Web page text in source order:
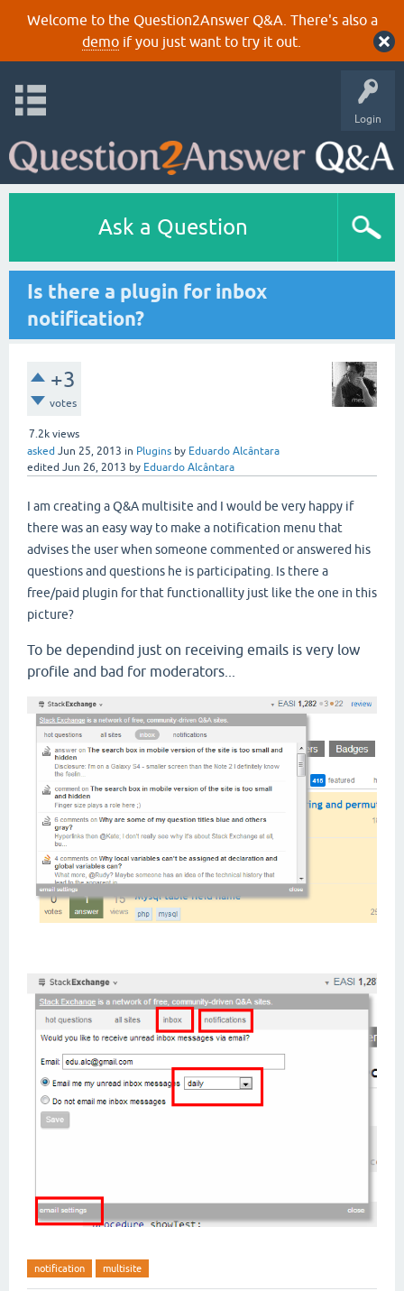
Welcome to the Question2Answer Q&A. There's also a
demoif you just want to try it out.
Login
Ask a Question
Is there a plugin for inbox
notification?
+3
votes
7.2k views
asked Jun 25, 2013 in Plugins by Eduardo Alcântara
edited Jun 26, 2013 by Eduardo Alcântara
I am creating a Q&A multisite and I would be very happy if
there was an easy way to make a notification menu that
advises the user when someone commented or answered his
questions and questions he is participating. Is there a
free/paid plugin for that functionallity just like the one in this
picture?
To be dependind just on receiving emails is very low
profile and bad for moderators...
notification multisite